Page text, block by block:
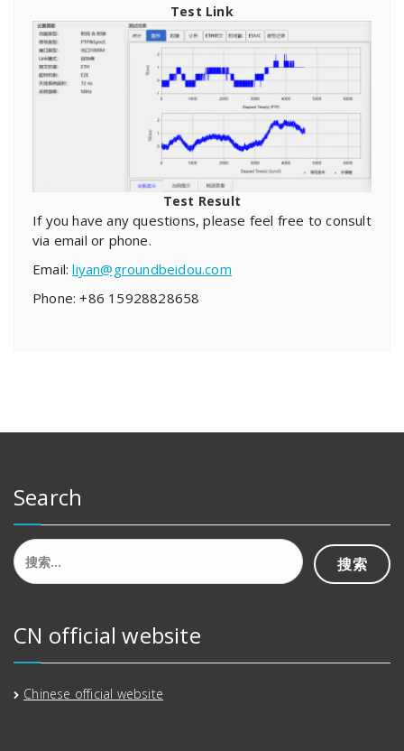
Test Link
Test Result
If you have any questions, please feel free to consult
via email or phone.
Email:liyan@groundbeidou.com
Phone: +86 15928828658
Search
搜
索：
CN official website
Chinese official website